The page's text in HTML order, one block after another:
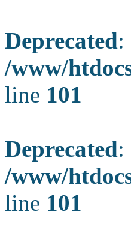
Deprecated:
/www/
line 101
Deprecated:
/www/
line 101